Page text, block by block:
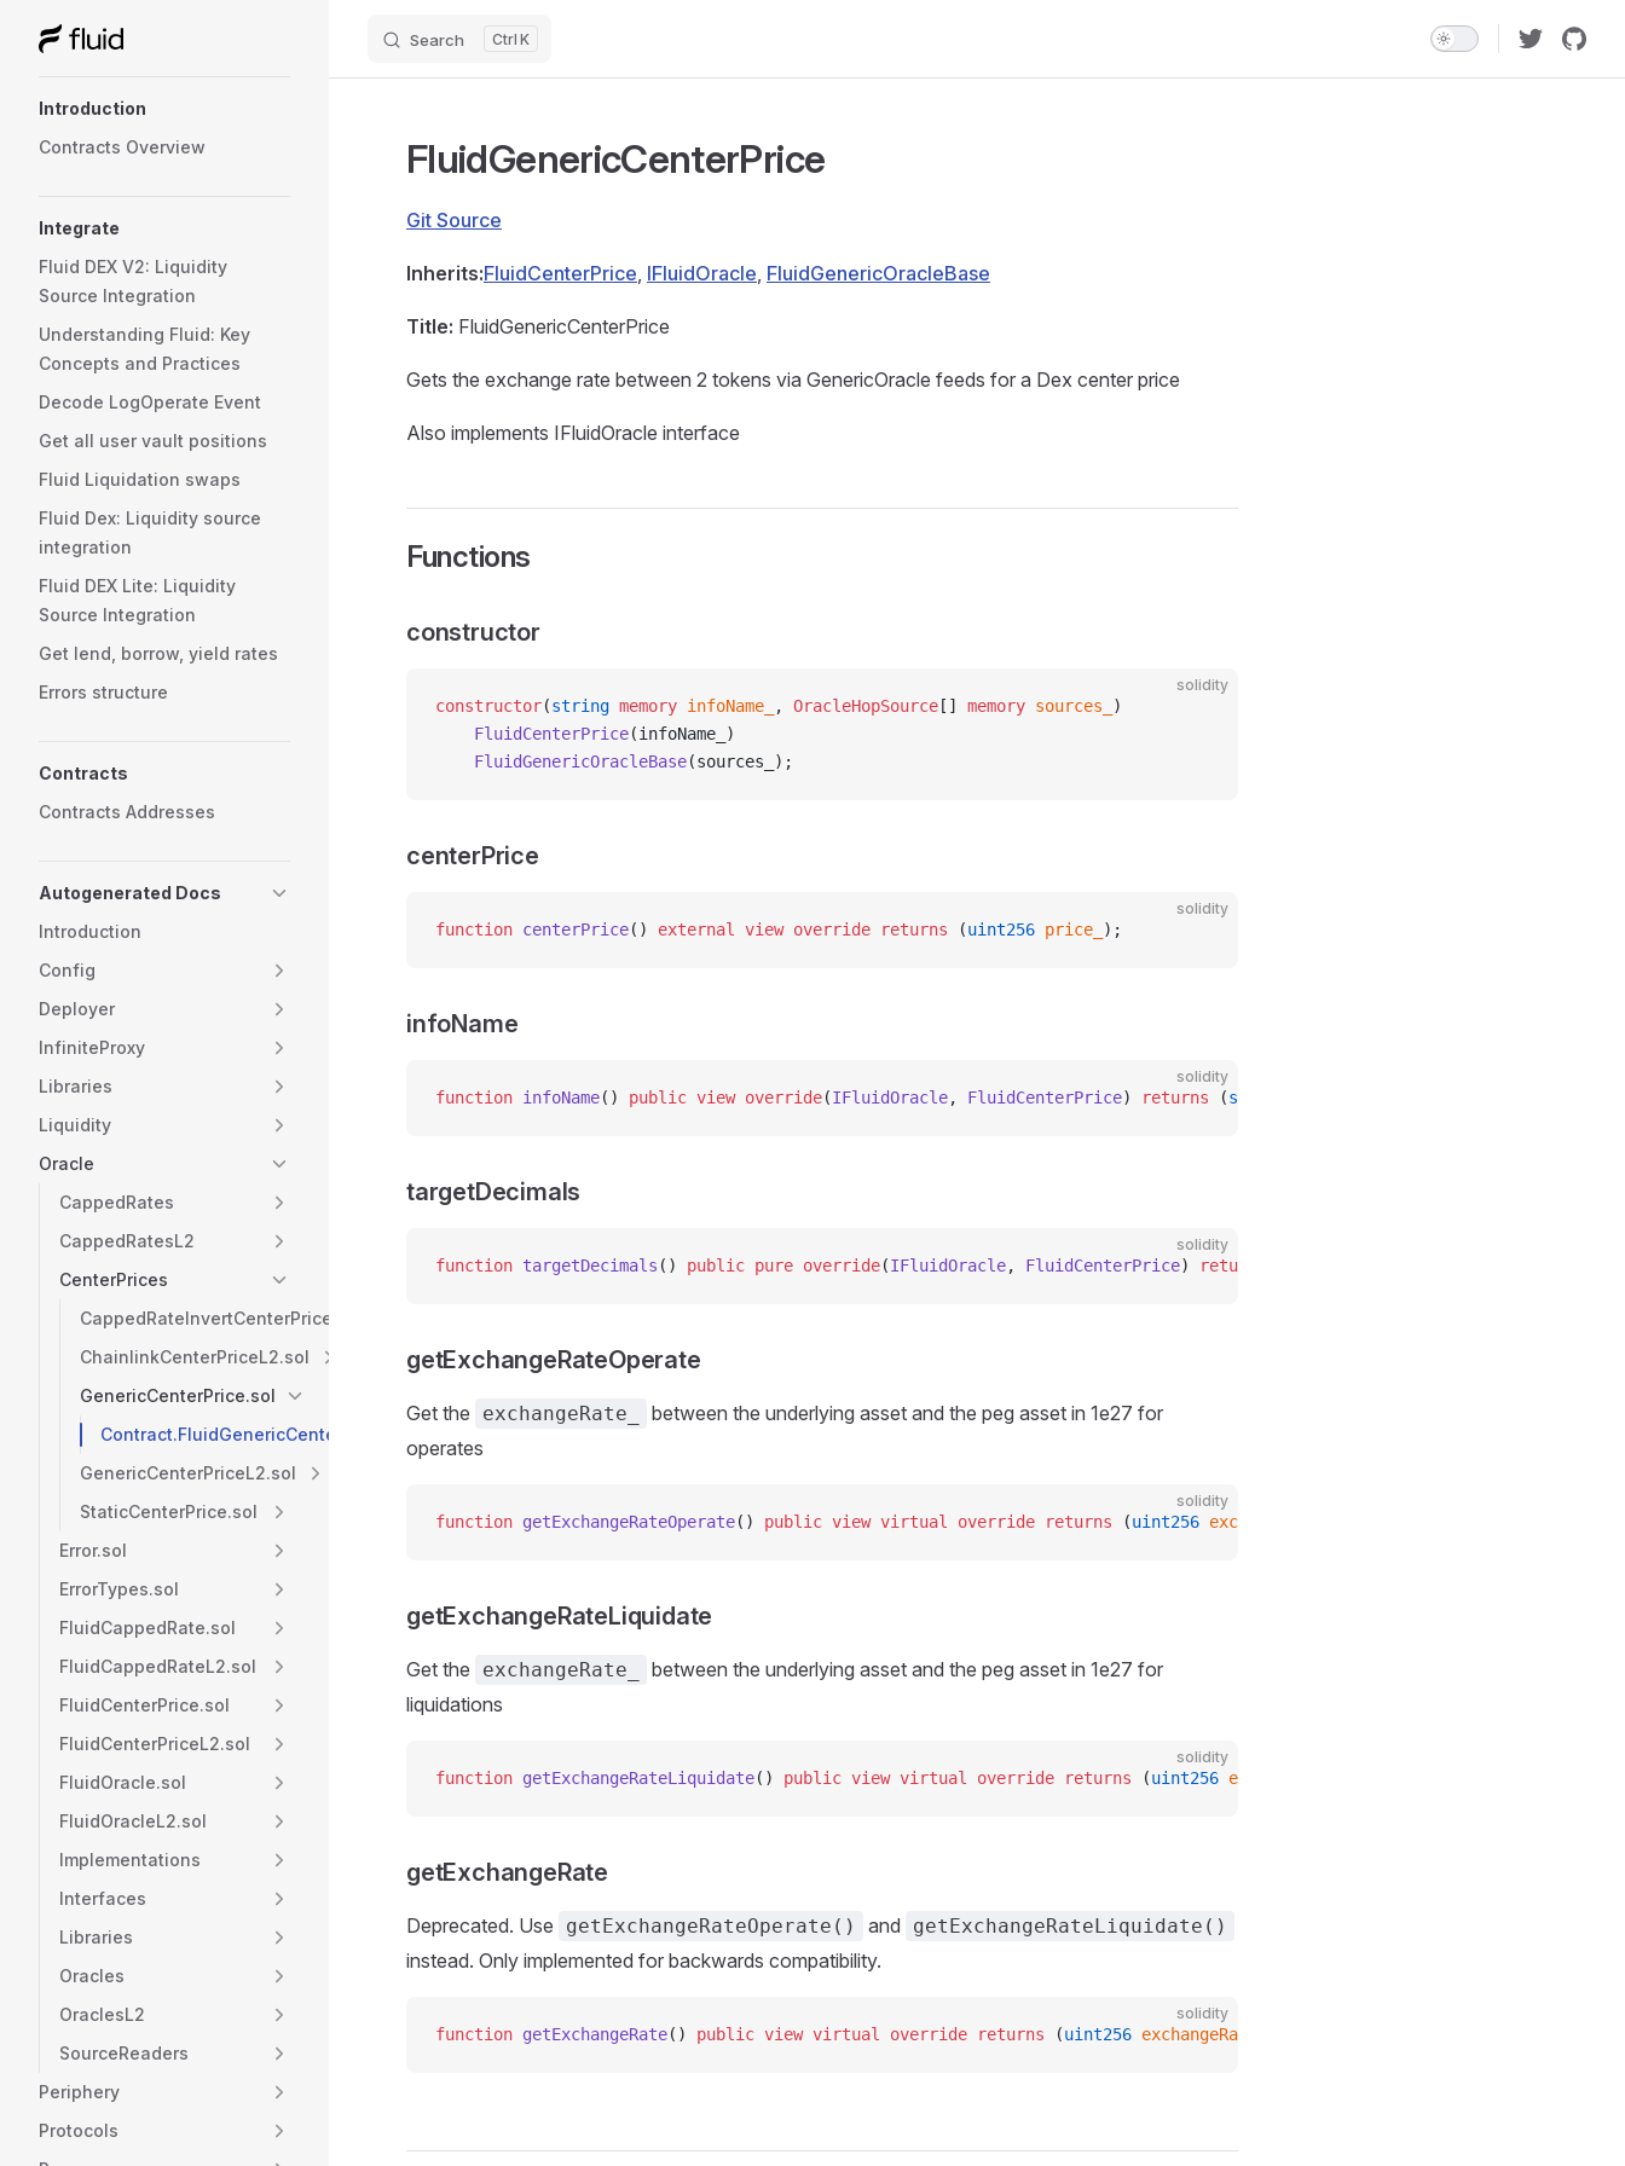
Skip to content Search K
Introduction
Contracts Overview
Integrate
Fluid DEX V2: Liquidity
Source Integration
Understanding Fluid: Key
Concepts and Practices
Decode LogOperate Event
Get all user vault positions
Fluid Liquidation swaps
Fluid Dex: Liquidity source
integration
Fluid DEX Lite: Liquidity
Source Integration
Get lend, borrow, yield rates
Errors structure
Contracts
Contracts Addresses
Autogenerated Docs
Introduction
Config
Deployer
InfiniteProxy
Libraries
Liquidity
Oracle
CappedRates
CappedRatesL2
CenterPrices
CappedRateInvertCenterPrice.sol
ChainlinkCenterPriceL2.sol
GenericCenterPrice.sol
Contract.FluidGenericCenterPrice
GenericCenterPriceL2.sol
StaticCenterPrice.sol
Error.sol
ErrorTypes.sol
FluidCappedRate.sol
FluidCappedRateL2.sol
FluidCenterPrice.sol
FluidCenterPriceL2.sol
FluidOracle.sol
FluidOracleL2.sol
Implementations
Interfaces
Libraries
Oracles
OraclesL2
SourceReaders
Periphery
Protocols
FluidGenericCenterPrice
Git Source
Inherits:FluidCenterPrice, IFluidOracle, FluidGenericOracleBase
Title: FluidGenericCenterPrice
Gets the exchange rate between 2 tokens via GenericOracle feeds for a Dex center price
Also implements IFluidOracle interface
Functions
constructor
solidity
constructor(string memory infoName_ , OracleHopSource [] memory sources_
)
    FluidCenterPrice
(infoName_)
    FluidGenericOracleBase
(sources_);
centerPrice
solidity
function centerPrice() external view override returns (uint256 price_ );
infoName
solidity
function infoName() public view override(IFluidOracle, FluidCenterPrice) returns (string
targetDecimals
solidity
function targetDecimals () public pure override(IFluidOracle, FluidCenterPrice) returns
getExchangeRateOperate
Get the exchangeRate_
between the underlying asset and the peg asset in 1e27 for
operates
solidity
function getExchangeRateOperate() public view virtual override returns (uint256 exchangeRate_
getExchangeRateLiquidate
Get the exchangeRate_
between the underlying asset and the peg asset in 1e27 for
liquidations
solidity
function getExchangeRateLiquidate() public view virtual override returns (uint256 exchangeRate_
getExchangeRate
Deprecated. Use getExchangeRateOperate() and getExchangeRateLiquidate()
instead. Only implemented for backwards compatibility.
solidity
function getExchangeRate() public view virtual override returns (uint256 exchangeRate_